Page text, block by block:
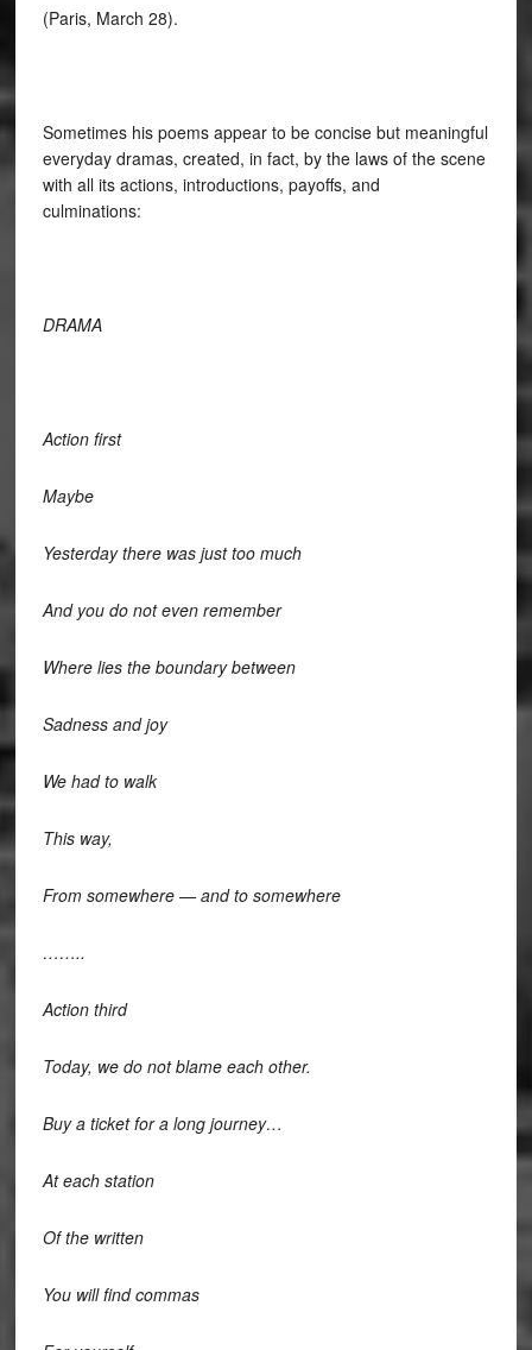
(Paris, March 28).
Sometimes his poems appear to be concise but meaningful
everyday dramas, created, in fact, by the laws of the scene
with all its actions, introductions, payoffs, and
culminations:
DRAMA
Action first
Maybe
Yesterday there was just too much
And you do not even remember
Where lies the boundary between
Sadness and joy
We had to walk
This way,
From somewhere — and to somewhere
……..
Action third
Today, we do not blame each other.
Buy a ticket for a long journey…
At each station
Of the written
You will find commas